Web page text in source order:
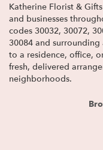
Katherine Florist &
and businesses
codes 30032, 30072,
30084 and
to a residence, office,
fresh, delivered
neighborhoods.